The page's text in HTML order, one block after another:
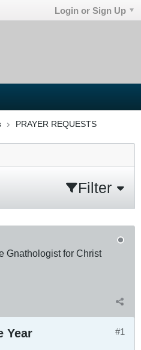
Login or Sign Up
PRAYER REQUESTS
Filter
Gnathologist for Christ
#1
Year